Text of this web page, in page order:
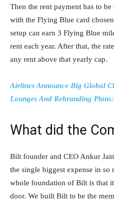
Then the rent payment has to
with the Flying Blue card
setup can earn 3 Flying Blue
rent each year. After that, the
any rent above that yearly cap.
Airlines Announce Big Global
Lounges And Rebranding
What did the
Bilt founder and CEO Ankur
the single biggest expense in so
whole foundation of Bilt is that
door. We built Bilt to be the